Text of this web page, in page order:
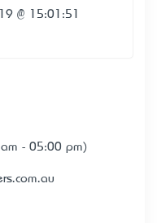
@ 15:01:51
- 05:00 pm)